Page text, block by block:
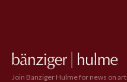
Join Banziger Hulme for news on art